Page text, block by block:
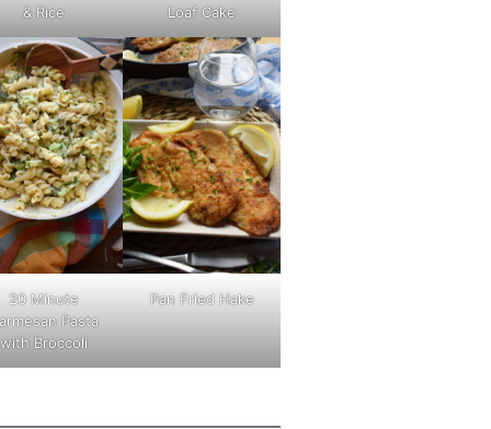
& Rice
Loaf Cake
20 Minute
Pasta
with Broccoli
Pan Fried Hake